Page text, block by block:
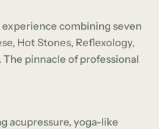
combining seven
Hot Stones, Reflexology,
The pinnacle of professional
acupressure, yoga-like